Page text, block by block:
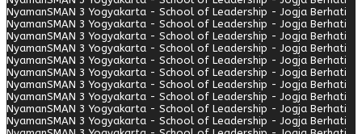
NyamanSMAN 3 Yogyakarta - School of Leadership - Jogja Berhati
NyamanSMAN 3 Yogyakarta - School of Leadership - Jogja Berhati
NyamanSMAN 3 Yogyakarta - School of Leadership - Jogja Berhati
NyamanSMAN 3 Yogyakarta - School of Leadership - Jogja Berhati
NyamanSMAN 3 Yogyakarta - School of Leadership - Jogja Berhati
NyamanSMAN 3 Yogyakarta - School of Leadership - Jogja Berhati
NyamanSMAN 3 Yogyakarta - School of Leadership - Jogja Berhati
NyamanSMAN 3 Yogyakarta - School of Leadership - Jogja Berhati
NyamanSMAN 3 Yogyakarta - School of Leadership - Jogja Berhati
NyamanSMAN 3 Yogyakarta - School of Leadership - Jogja Berhati